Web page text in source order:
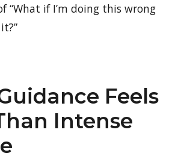
“What if I’m doing this wrong
Feels
Intense